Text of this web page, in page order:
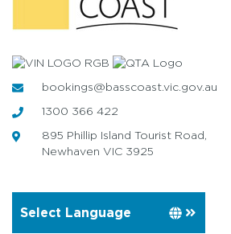
bookings@basscoast.vic.gov.au
1300 366 422
895 Phillip Island Tourist Road,
Newhaven VIC 3925